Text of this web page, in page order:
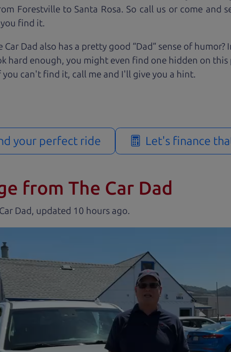
Forestville to Santa Rosa. So call us or come and
find it.
Dad also has a pretty good “Dad” sense of humor?
hard enough, you might even find one hidden on this
can't find it, call me and I'll give you a hint.
your perfect ride Let's finance
from The Car Dad
Dad, updated .